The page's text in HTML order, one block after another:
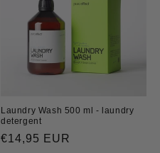
Laundry Wash 500 ml - laundry
detergent
Regular
€14,95 EUR